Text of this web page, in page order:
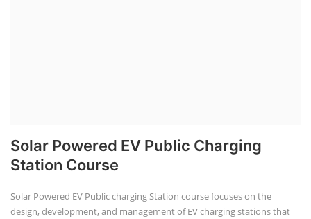
Solar Powered EV Public Charging
Station Course
Solar Powered EV Public charging Station course focuses on the
design, development, and management of EV charging stations that